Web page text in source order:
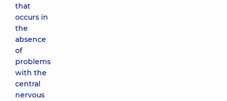
that
occurs in
the
absence
of
problems
with the
central
nervous